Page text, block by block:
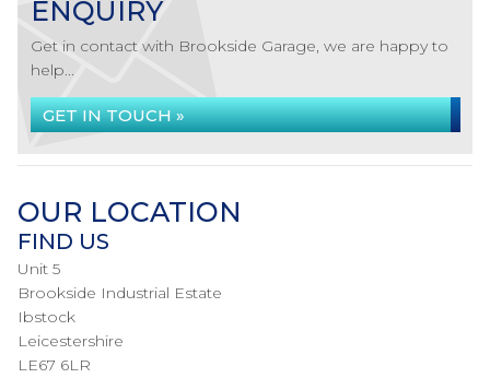
ENQUIRY
Get in contact with Brookside Garage, we are happy to
help...
GET IN TOUCH »
OUR LOCATION
FIND US
Unit 5
Brookside Industrial Estate
Ibstock
Leicestershire
LE67 6LR